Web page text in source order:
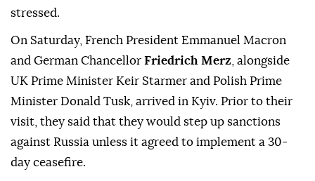
stressed.
On Saturday, French President Emmanuel Macron
and German Chancellor Friedrich Merz , alongside
UK Prime Minister Keir Starmer and Polish Prime
Minister Donald Tusk, arrived in Kyiv. Prior to their
visit, they said that they would step up sanctions
against Russia unless it agreed to implement a 30-
day ceasefire.